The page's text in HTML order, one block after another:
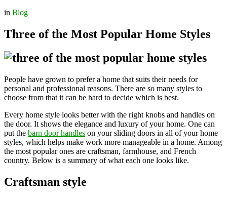
in Blog
Three of the Most Popular Home Styles
People have grown to prefer a home that suits their needs for
personal and professional reasons. There are so many styles to
choose from that it can be hard to decide which is best.
Every home style looks better with the right knobs and handles on
the door. It shows the elegance and luxury of your home. One can
put the barn door handles on your sliding doors in all of your home
styles, which helps make work more manageable in a home. Among
the most popular ones are craftsman, farmhouse, and French
country. Below is a summary of what each one looks like.
Craftsman style